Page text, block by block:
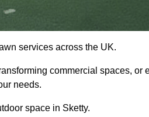
services across the UK.
commercial spaces, or
needs.
space in Sketty.